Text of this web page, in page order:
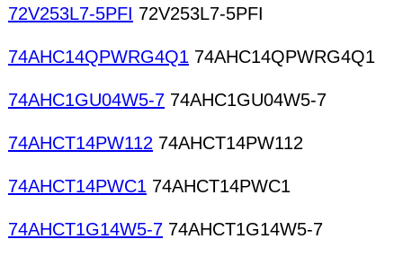
72V253L7-5PFI 72V253L7-5PFI
74AHC14QPWRG4Q1 74AHC14QPWRG4Q1
74AHC1GU04W5-7 74AHC1GU04W5-7
74AHCT14PW112 74AHCT14PW112
74AHCT14PWC1 74AHCT14PWC1
74AHCT1G14W5-7 74AHCT1G14W5-7